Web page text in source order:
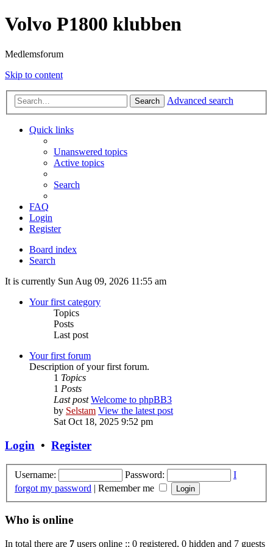
Volvo P1800 klubben
Medlemsforum
Skip to content
Search Advanced search
Quick links
Unanswered topics
Active topics
Search
FAQ
Login
Register
Board index
Search
It is currently Sun Aug 09, 2026 11:55 am
Your first category
Topics
Posts
Last post
Your first forum
Description of your first forum.
1 Topics
1 Posts
Last post Welcome to phpBB3
by Selstam View the latest post
Sat Oct 18, 2025 9:52 pm
Login • Register
Username: Password:
I
forgot my password | Remember me
Who is online
In total there are 7 users online :: 0 registered, 0 hidden and 7 guests